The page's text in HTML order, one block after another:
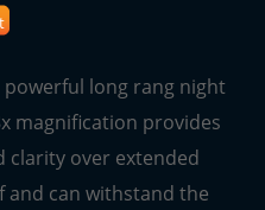
powerful long rang night
magnification provides
clarity over extended
and can withstand the